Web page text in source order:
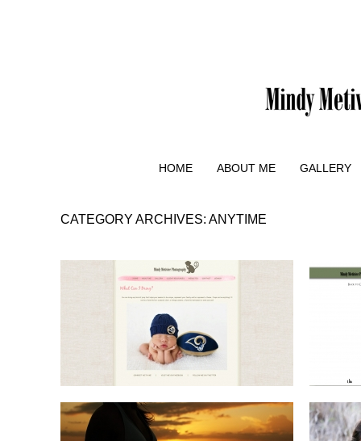
HOME ABOUT ME GALLERY
CATEGORY ARCHIVES: ANYTIME